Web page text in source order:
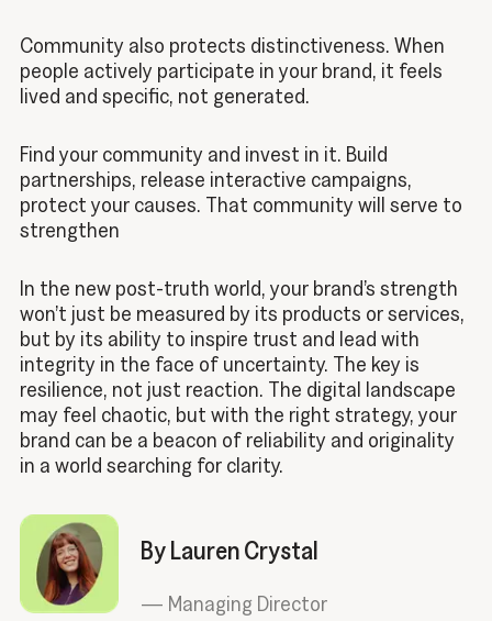
By Lauren Crystal
— Managing Director
Community also protects distinctiveness. When
people actively participate in your brand, it feels
lived and specific, not generated.
Find your community and invest in it. Build
partnerships, release interactive campaigns,
protect your causes. That community will serve to
strengthen
In the new post-truth world, your brand’s strength
won’t just be measured by its products or services,
but by its ability to inspire trust and lead with
integrity in the face of uncertainty. The key is
resilience, not just reaction. The digital landscape
may feel chaotic, but with the right strategy, your
brand can be a beacon of reliability and originality
in a world searching for clarity.